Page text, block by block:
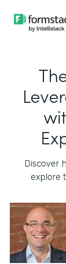
Discover
explore